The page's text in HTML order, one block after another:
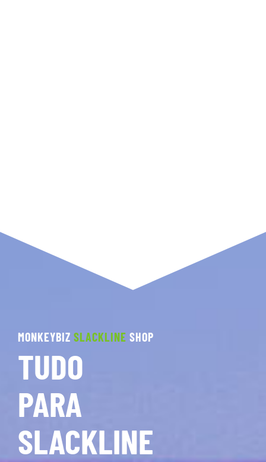
MONKEYBIZ SLACKLINE SHOP
TUDO
PARA
SLACKLINE